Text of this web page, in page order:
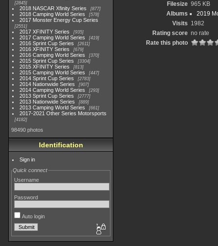
2845
2018 NASCAR Xfinity Series 877
2018 Camping World Series 578
2017 Monster Energy Cup Series
2551
2017 XFINITY Series 935
2017 Camping World Series 419
2016 Sprint Cup Series 2611
2016 XFINITY Series 679
2016 Camping World Series 370
2015 Sprint Cup Series 3304
2015 XFINITY Series 813
2015 Camping World Series 447
2014 Sprint Cup Series 2783
2014 Nationwide Series 907
2014 Camping World Series 293
2013 Sprint Cup Series 2777
2013 Nationwide Series 889
2013 Camping World Series 661
2017-2021 Other Series Motorsports
4182
98490 photos
Identification
Sign in
Quick connect
Username
Password
Auto login
Filesize 965 KB
Albums
2019
Visits 1982
Rating score no rate
Rate this photo